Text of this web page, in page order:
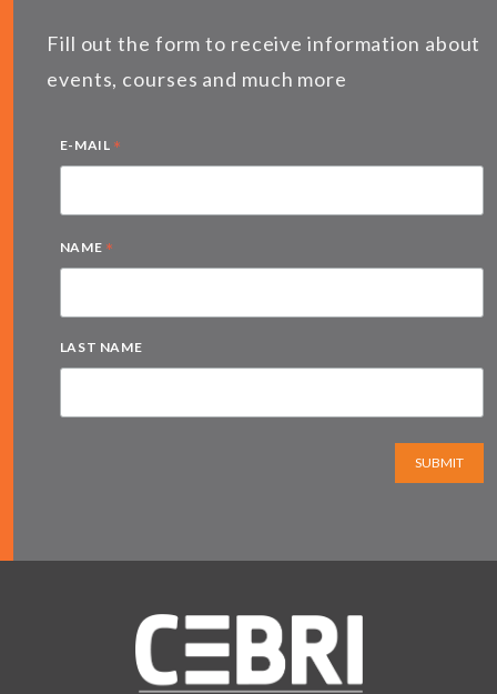
Fill out the form to receive information about
events, courses and much more
E-MAIL *
NAME *
LAST NAME
SUBMIT